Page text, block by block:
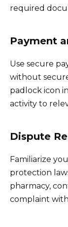
required
Payment
Use secure
without
padlock icon
activity to
Dispute
Familiarize
protection
pharmacy,
complaint